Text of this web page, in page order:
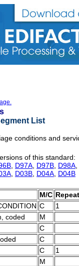
List
conditions and
of this standard:
D97A D97B D98A
D03B D04A D04B
M/C Repeat
C
1
coded
M
C
C
C
1
M